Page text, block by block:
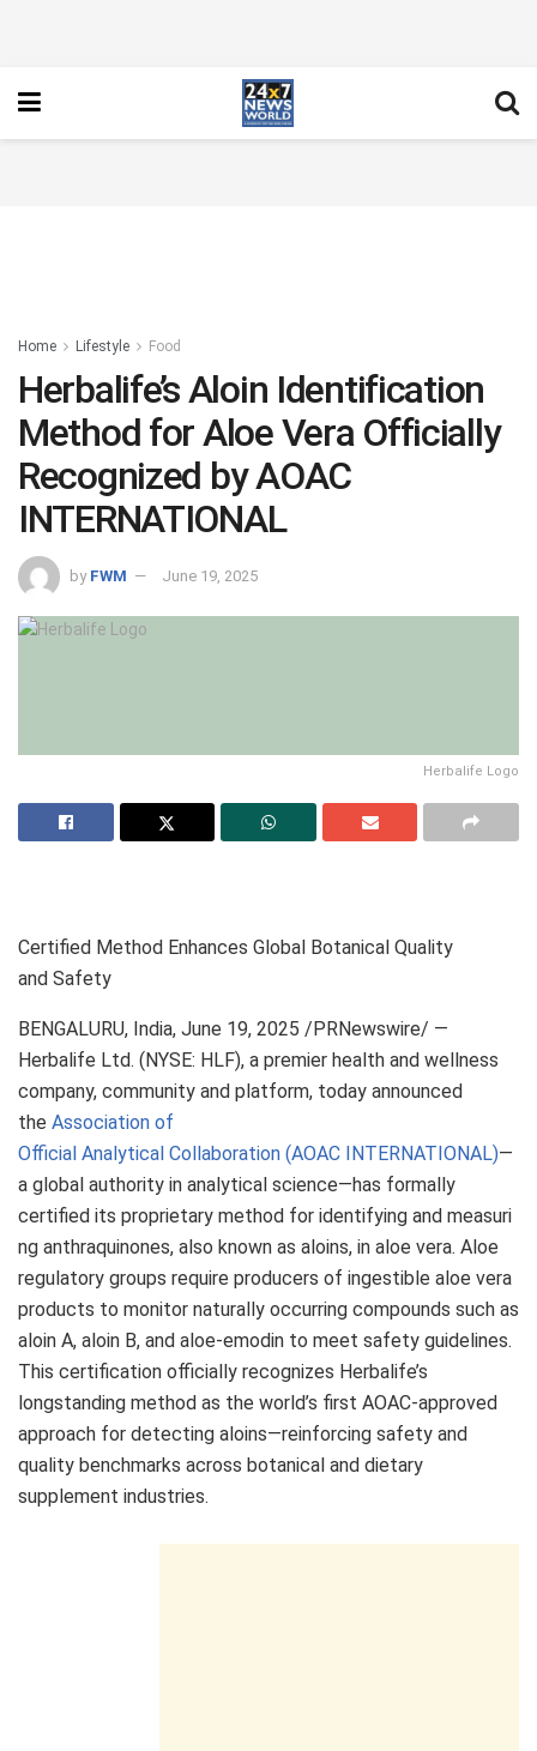
Home Lifestyle Food
Herbalife’s Aloin Identification
Method for Aloe Vera Officially
Recognized by AOAC
INTERNATIONAL
by FWM June 19, 2025
Herbalife Logo
Certified Method Enhances Global Botanical Quality
and Safety
BENGALURU, India, June 19, 2025 /PRNewswire/ —
Herbalife Ltd. (NYSE: HLF), a premier health and wellness
company, community and platform, today announced
the Association of
Official Analytical Collaboration (AOAC INTERNATIONAL)—
a global authority in analytical science—has formally
certified its proprietary method for identifying and measuri
ng anthraquinones, also known as aloins, in aloe vera. Aloe
regulatory groups require producers of ingestible aloe vera
products to monitor naturally occurring compounds such as
aloin A, aloin B, and aloe-emodin to meet safety guidelines.
This certification officially recognizes Herbalife’s
longstanding method as the world’s first AOAC-approved
approach for detecting aloins—reinforcing safety and
quality benchmarks across botanical and dietary
supplement industries.